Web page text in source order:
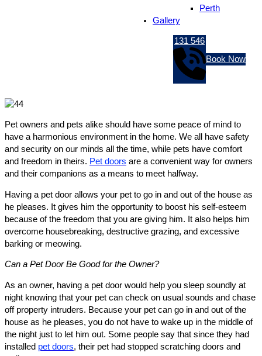
Perth
Gallery
131 546
Book Now
Pet owners and pets alike should have some peace of mind to
have a harmonious environment in the home. We all have safety
and security on our minds all the time, while pets have comfort
and freedom in theirs. Pet doors are a convenient way for owners
and their companions as a means to meet halfway.
Having a pet door allows your pet to go in and out of the house as
he pleases. It gives him the opportunity to boost his self-esteem
because of the freedom that you are giving him. It also helps him
overcome housebreaking, destructive grazing, and excessive
barking or meowing.
Can a Pet Door Be Good for the Owner?
As an owner, having a pet door would help you sleep soundly at
night knowing that your pet can check on usual sounds and chase
off property intruders. Because your pet can go in and out of the
house as he pleases, you do not have to wake up in the middle of
the night just to let him out. Some people say that since they had
installed pet doors, their pet had stopped scratching doors and